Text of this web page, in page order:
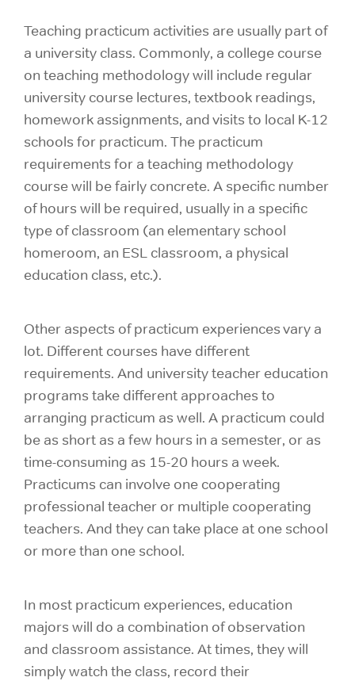
Teaching practicum activities are usually part of
a university class. Commonly, a college course
on teaching methodology will include regular
university course lectures, textbook readings,
homework assignments, and visits to local K-12
schools for practicum. The practicum
requirements for a teaching methodology
course will be fairly concrete. A specific number
of hours will be required, usually in a specific
type of classroom (an elementary school
homeroom, an ESL classroom, a physical
education class, etc.).
Other aspects of practicum experiences vary a
lot. Different courses have different
requirements. And university teacher education
programs take different approaches to
arranging practicum as well. A practicum could
be as short as a few hours in a semester, or as
time-consuming as 15-20 hours a week.
Practicums can involve one cooperating
professional teacher or multiple cooperating
teachers. And they can take place at one school
or more than one school.
In most practicum experiences, education
majors will do a combination of observation
and classroom assistance. At times, they will
simply watch the class, record their